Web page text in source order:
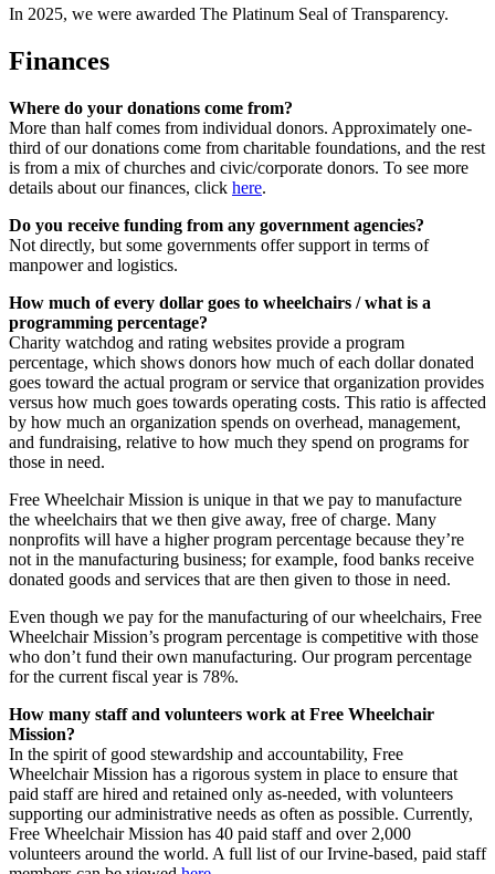
In 2025, we were awarded The Platinum Seal of Transparency.
Finances
Where do your donations come from?
More than half comes from individual donors. Approximately one-
third of our donations come from charitable foundations, and the rest
is from a mix of churches and civic/corporate donors. To see more
details about our finances, click here.
Do you receive funding from any government agencies?
Not directly, but some governments offer support in terms of
manpower and logistics.
How much of every dollar goes to wheelchairs / what is a
programming percentage?
Charity watchdog and rating websites provide a program
percentage, which shows donors how much of each dollar donated
goes toward the actual program or service that organization provides
versus how much goes towards operating costs. This ratio is affected
by how much an organization spends on overhead, management,
and fundraising, relative to how much they spend on programs for
those in need.
Free Wheelchair Mission is unique in that we pay to manufacture
the wheelchairs that we then give away, free of charge. Many
nonprofits will have a higher program percentage because they’re
not in the manufacturing business; for example, food banks receive
donated goods and services that are then given to those in need.
Even though we pay for the manufacturing of our wheelchairs, Free
Wheelchair Mission’s program percentage is competitive with those
who don’t fund their own manufacturing. Our program percentage
for the current fiscal year is 78%.
How many staff and volunteers work at Free Wheelchair
Mission?
In the spirit of good stewardship and accountability, Free
Wheelchair Mission has a rigorous system in place to ensure that
paid staff are hired and retained only as-needed, with volunteers
supporting our administrative needs as often as possible. Currently,
Free Wheelchair Mission has 40 paid staff and over 2,000
volunteers around the world. A full list of our Irvine-based, paid staff